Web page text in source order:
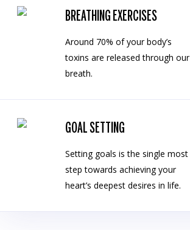
BREATHING EXERCISES
Around 70% of your body’s
toxins are released through our
breath.
GOAL SETTING
Setting goals is the single most
step towards achieving your
heart’s deepest desires in life.